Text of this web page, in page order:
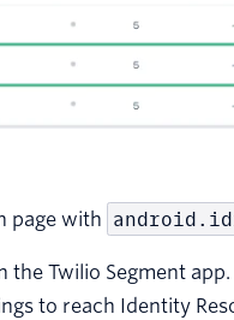
page with
the Twilio Segment app.
to reach Identity